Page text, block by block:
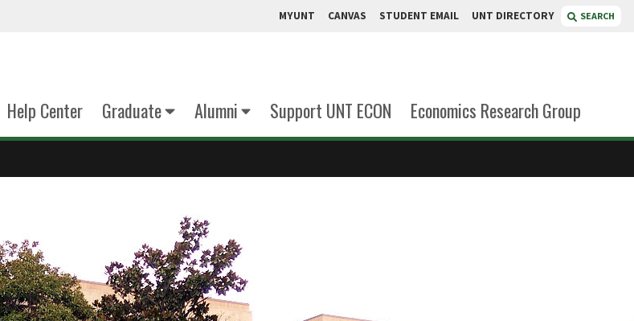
MYUNT CANVAS STUDENT EMAIL UNT DIRECTORY SEARCH
Help Center Graduate Alumni Support UNT ECON Economics Research Group